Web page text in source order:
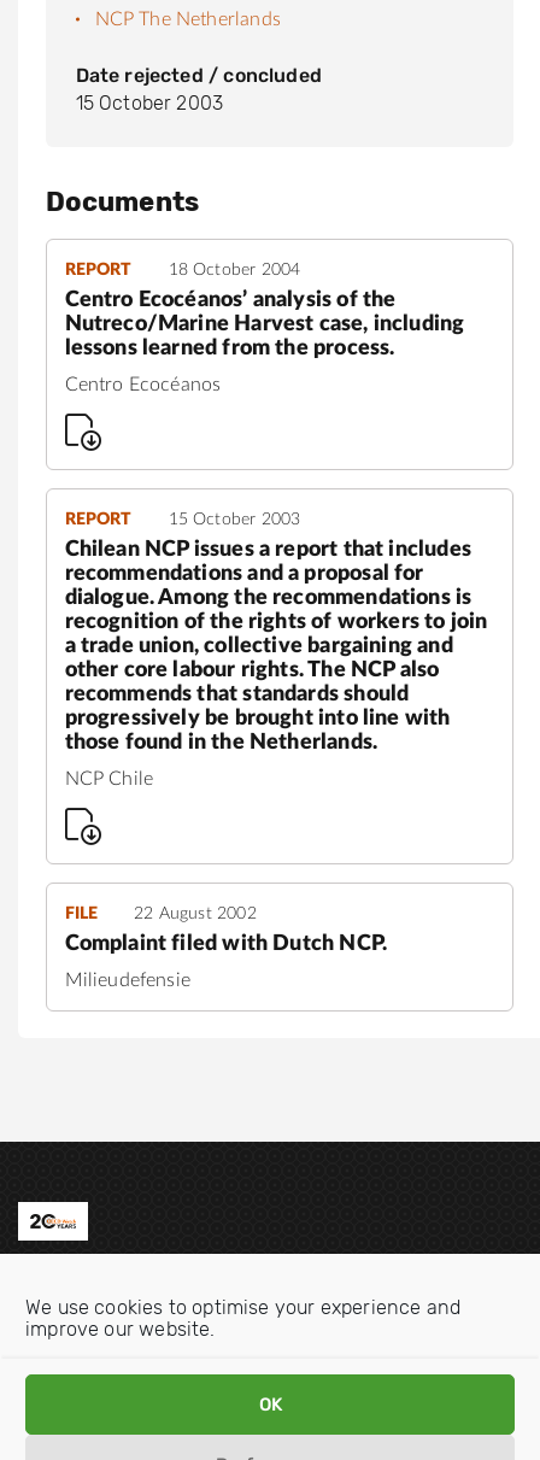
We use cookies to optimise your experience and
improve our website.
OK
NCP The Netherlands
Date rejected / concluded
15 October 2003
Documents
REPORT 18 October 2004
Centro Ecocéanos’ analysis of the
Nutreco/Marine Harvest case, including
lessons learned from the process.
Centro Ecocéanos
REPORT 15 October 2003
Chilean NCP issues a report that includes
recommendations and a proposal for
dialogue. Among the recommendations is
recognition of the rights of workers to join
a trade union, collective bargaining and
other core labour rights. The NCP also
recommends that standards should
progressively be brought into line with
those found in the Netherlands.
NCP Chile
FILE 22 August 2002
Complaint filed with Dutch NCP.
Milieudefensie
Email:info@oecdwatch.org
V
s
V
s